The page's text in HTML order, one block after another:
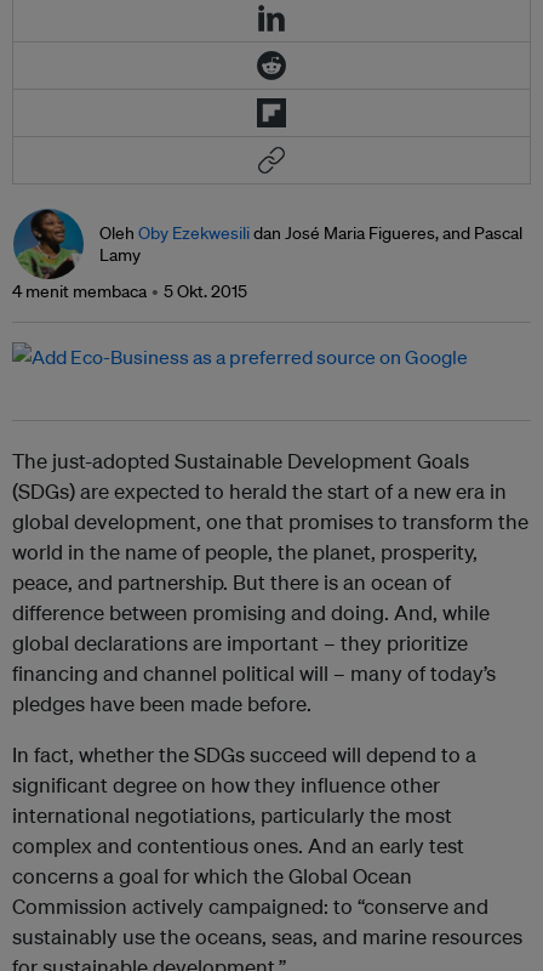
Oleh Oby Ezekwesilidan José Maria Figueres, and Pascal
Lamy
4 menit membaca
5 Okt. 2015
The just-adopted Sustainable Development Goals
(SDGs) are expected to herald the start of a new era in
global development, one that promises to transform the
world in the name of people, the planet, prosperity,
peace, and partnership. But there is an ocean of
difference between promising and doing. And, while
global declarations are important – they prioritize
financing and channel political will – many of today’s
pledges have been made before.
In fact, whether the SDGs succeed will depend to a
significant degree on how they influence other
international negotiations, particularly the most
complex and contentious ones. And an early test
concerns a goal for which the Global Ocean
Commission actively campaigned: to “conserve and
sustainably use the oceans, seas, and marine resources